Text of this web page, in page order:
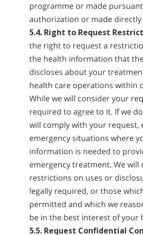
programme or made
authorization or made directly
5.4. Right to Request
the right to request a
the health information that
discloses about your
health care operations within
While we will consider your
required to agree to it. If we
will comply with your request,
emergency situations where
information is needed to
emergency treatment. We will
restrictions on uses or
legally required, or those
permitted and which we
be in the best interest of your
5.5. Request Confidential